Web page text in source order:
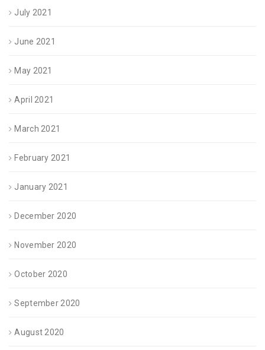
July 2021
June 2021
May 2021
April 2021
March 2021
February 2021
January 2021
December 2020
November 2020
October 2020
September 2020
August 2020